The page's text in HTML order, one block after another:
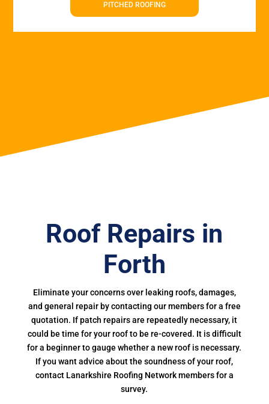
PITCHED ROOFING
Roof Repairs in
Forth
Eliminate your concerns over leaking roofs, damages,
and general repair by contacting our members for a free
quotation. If patch repairs are repeatedly necessary, it
could be time for your roof to be re-covered. It is difficult
for a beginner to gauge whether a new roof is necessary.
If you want advice about the soundness of your roof,
contact Lanarkshire Roofing Network members for a
survey.